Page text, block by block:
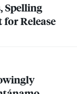
Spelling
Release